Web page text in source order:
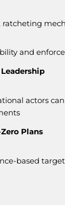
and
actors
Plans
based